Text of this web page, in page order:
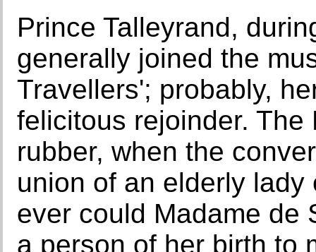
Prince Talleyrand,
generally joined the
Travellers'; probably,
felicitous rejoinder.
rubber, when the
union of an elderly
ever could Madame
a person of her birth to